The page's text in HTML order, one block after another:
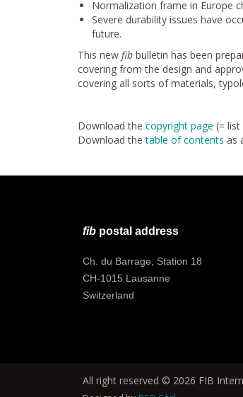
Normalization frame in Europe
Severe durability issues have
future.
This new fibbulletin has been
covering from the design and
covering all sorts of materials,
Download the copyright page (=
Download thetable of contents as
fib postal address
Ch. du Barrage, Station 18
CH-1015 Lausanne
Switzerland
All right reserved © 2026 FIB